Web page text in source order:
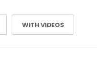
WITH VIDEOS